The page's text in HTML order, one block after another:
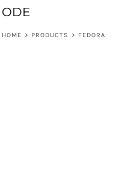
ODE
HOME > PRODUCTS > FEDORA